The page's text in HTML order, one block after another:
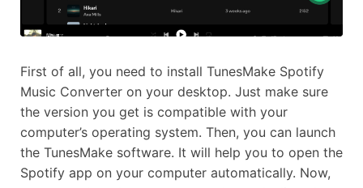
First of all, you need to install TunesMake Spotify
Music Converter on your desktop. Just make sure
the version you get is compatible with your
computer’s operating system. Then, you can launch
the TunesMake software. It will help you to open the
Spotify app on your computer automatically. Now,